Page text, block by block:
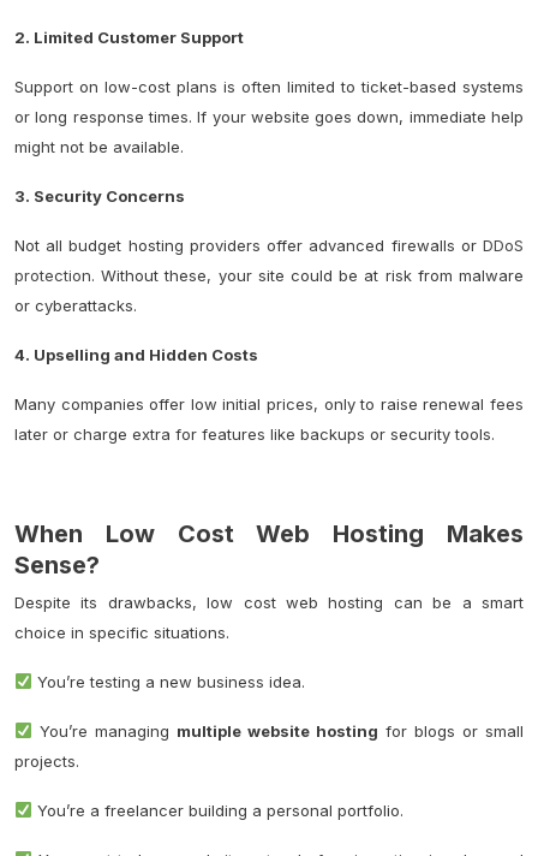
2. Limited Customer Support
Support on low-cost plans is often limited to ticket-based systems
or long response times. If your website goes down, immediate help
might not be available.
3. Security Concerns
Not all budget hosting providers offer advanced firewalls or DDoS
protection. Without these, your site could be at risk from malware
or cyberattacks.
4. Upselling and Hidden Costs
Many companies offer low initial prices, only to raise renewal fees
later or charge extra for features like backups or security tools.
When Low Cost Web Hosting Makes
Sense?
Despite its drawbacks, low cost web hosting can be a smart
choice in specific situations.
You’re testing a new business idea.
You’re managing multiple website hosting for blogs or small
projects.
You’re a freelancer building a personal portfolio.